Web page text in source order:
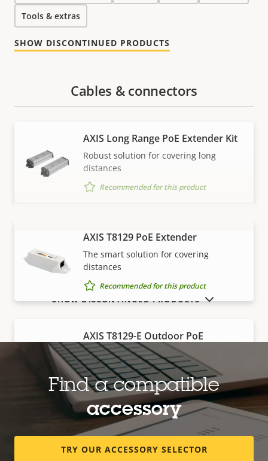
Tools & extras
SHOW DISCONTINUED PRODUCTS
VIEW MORE
Cables & connectors
AXIS Long Range PoE Extender Kit
Robust solution for covering long
distances
Recommended for this product
AXIS T8129 PoE Extender
The smart solution for covering
distances
Recommended for this product
AXIS T8129-E Outdoor PoE
Extender
Robust, outdoor-ready solution for
covering distances
Recommended for this product
Edge storage
SHOW DISCONTINUED PRODUCTS
Find a compatible
accessory
TRY OUR ACCESSORY SELECTOR